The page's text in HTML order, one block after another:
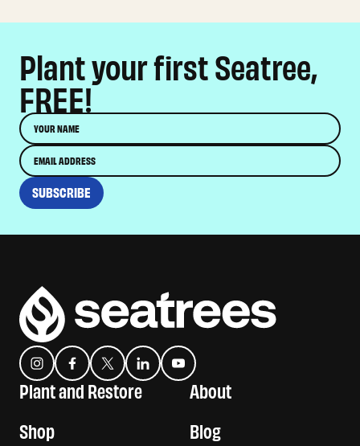
Plant your first Seatree,
FREE!
Name
Email
SUBSCRIBE
InstagramFacebook
TwitterTranslation missing: es.general.social.links.linkedin
YouTube
Plant and Restore
About
Shop
Blog